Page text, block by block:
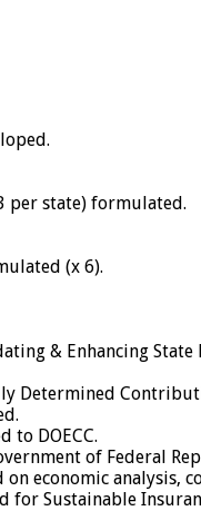
per state) formulated.
(x 6).
& Enhancing State
Determined
to DOECC.
of Federal
economic analysis,
Sustainable